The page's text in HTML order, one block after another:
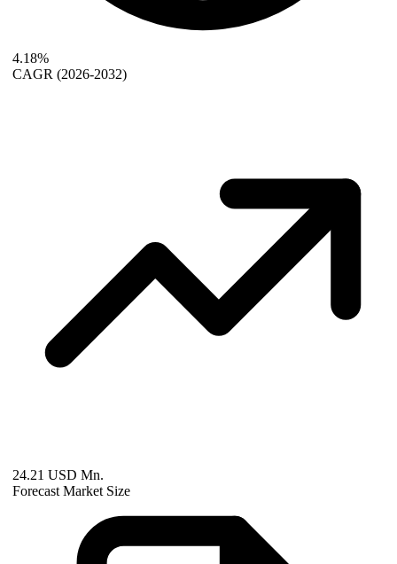
4.18%
CAGR (2026-2032)
24.21 USD Mn.
Forecast Market Size